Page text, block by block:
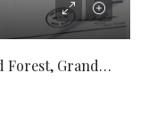
5 PLUMTREE ROAD, Sherwood Forest, Grand Bahama/Freeport